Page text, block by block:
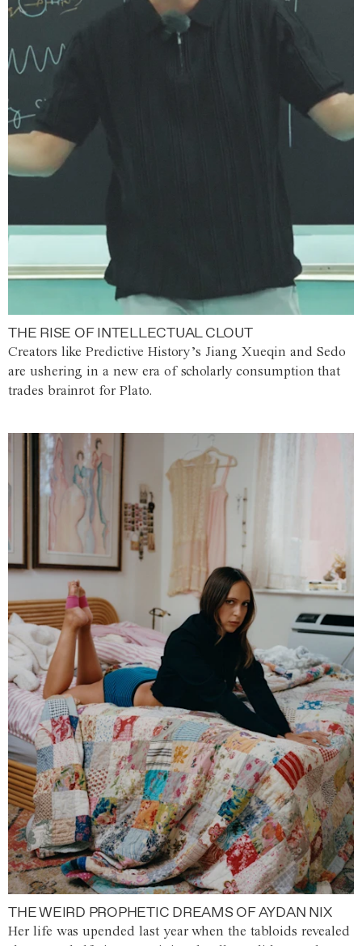
THE RISE OF INTELLECTUAL CLOUT
Creators like Predictive History’s Jiang Xueqin and Sedo
are ushering in a new era of scholarly consumption that
trades brainrot for Plato.
THE WEIRD PROPHETIC DREAMS OF AYDAN NIX
Her life was upended last year when the tabloids revealed